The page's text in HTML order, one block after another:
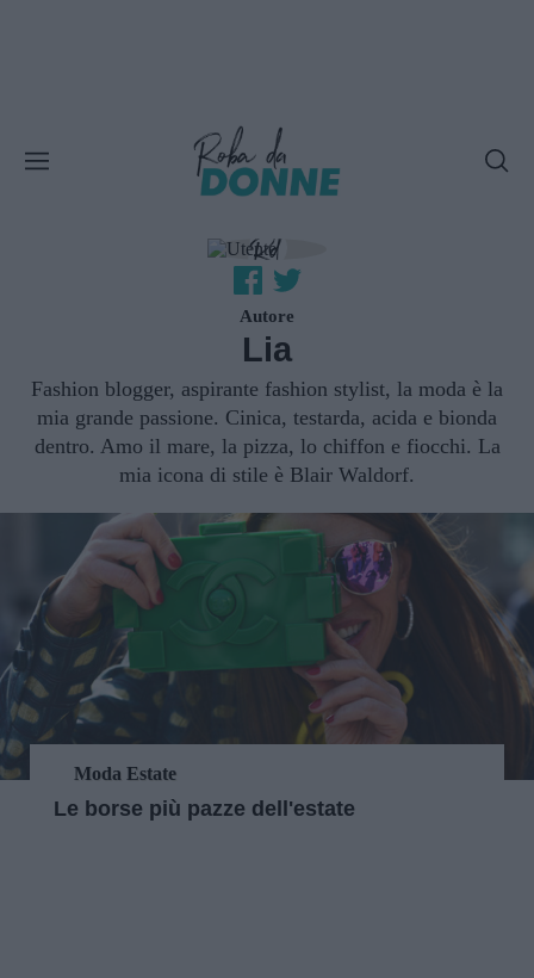
Autore
Lia
Fashion blogger, aspirante fashion stylist, la moda è la
mia grande passione. Cinica, testarda, acida e bionda
dentro. Amo il mare, la pizza, lo chiffon e fiocchi. La
mia icona di stile è Blair Waldorf.
Moda Estate
Le borse più pazze dell'estate